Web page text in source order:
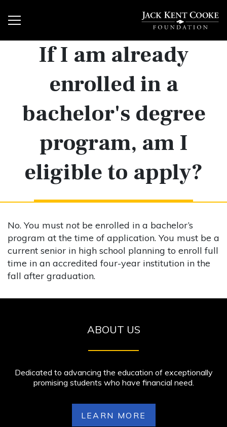
If I am already
enrolled in a
bachelor's degree
program, am I
eligible to apply?
No. You must notbe enrolled in a bachelor’s
program at the time of application. You must be a
current senior in high school planning to enroll full
time in an accredited four-year institution in the
fall after graduation.
ABOUT US
Dedicated to advancing the education of exceptionally
promising students who have financial need.
LEARN MORE